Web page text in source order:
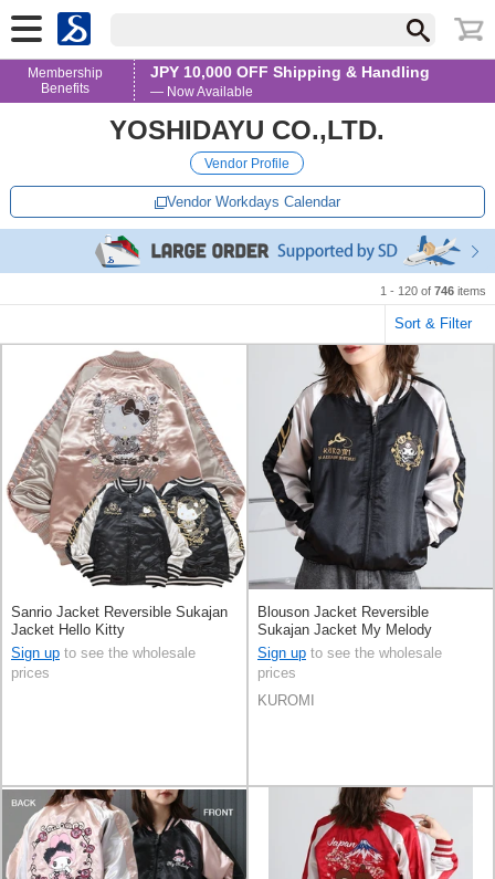
Membership
Benefits
JPY 10,000 OFF Shipping & Handling
— Now Available
YOSHIDAYU CO.,LTD.
Vendor Profile
Vendor Workdays Calendar
1 - 120 of 746 items
Sort & Filter
Sanrio Jacket Reversible Sukajan
Jacket Hello Kitty
Sign up to see the wholesale
prices
Blouson Jacket Reversible
Sukajan Jacket My Melody
KUROMI [A/W]
Sign up to see the wholesale
prices
KUROMI